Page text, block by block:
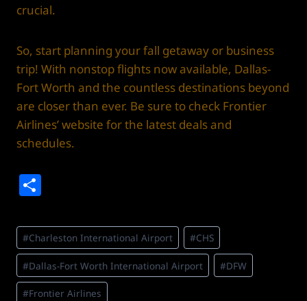
crucial.
So, start planning your fall getaway or business
trip! With nonstop flights now available, Dallas-
Fort Worth and the countless destinations beyond
are closer than ever. Be sure to check Frontier
Airlines’ website for the latest deals and
schedules.
ar
e
Post
Tags:
#Charleston International Airport #CHS
#Dallas-Fort Worth International Airport #DFW
#Frontier Airlines